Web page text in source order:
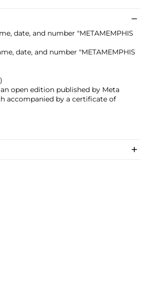
date, and number "METAMEMPHIS
date, and number "METAMEMPHIS
open edition published by Meta
accompanied by a certificate of